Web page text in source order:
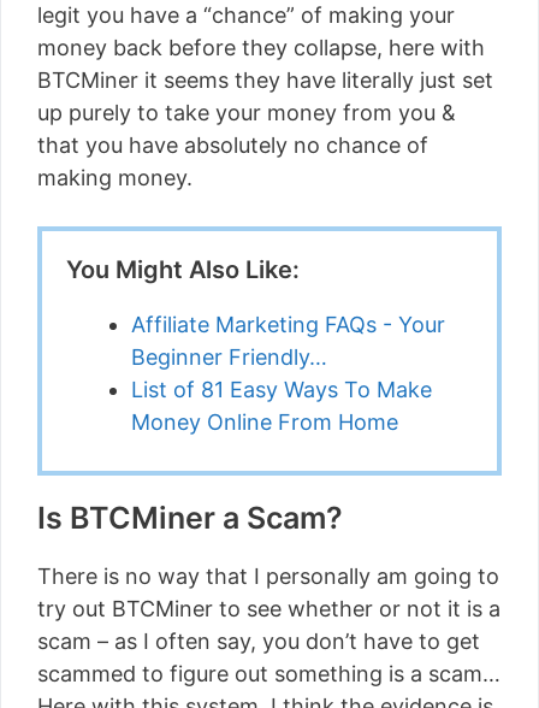
legit you have a “chance” of making your
money back before they collapse, here with
BTCMiner it seems they have literally just set
up purely to take your money from you &
that you have absolutely no chance of
making money.
You Might Also Like:
Affiliate Marketing FAQs - Your
Beginner Friendly…
List of 81 Easy Ways To Make
Money Online From Home
Is BTCMiner a Scam?
There is no way that I personally am going to
try out BTCMiner to see whether or not it is a
scam – as I often say, you don’t have to get
scammed to figure out something is a scam…